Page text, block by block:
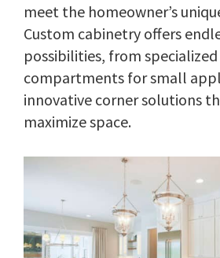
meet the homeowner’s
Custom cabinetry offers
possibilities, from specialized
compartments for small
innovative corner solutions
maximize space.